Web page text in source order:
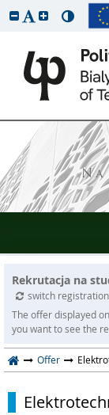
Rekrutacja na
switch
The offer displayed
you want to see the
Offer